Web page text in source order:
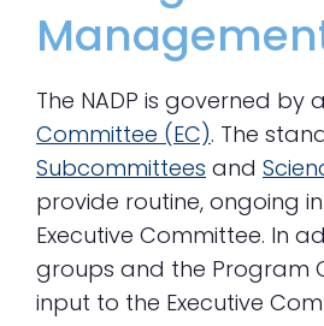
The NADP is governed by
Committee (EC). The
Subcommittees and
provide routine, ongoing
Executive Committee. In
groups and the Program
input to the Executive